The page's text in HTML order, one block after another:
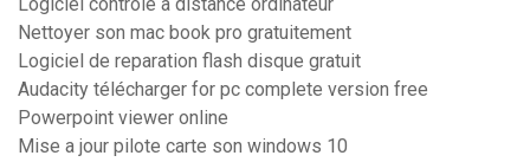
Logiciel controle à distance ordinateur
Nettoyer son mac book pro gratuitement
Logiciel de reparation flash disque gratuit
Audacity télécharger for pc complete version free
Powerpoint viewer online
Mise a jour pilote carte son windows 10